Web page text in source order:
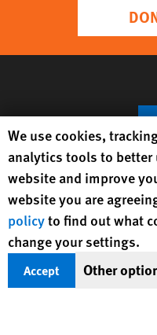
Get Updates
Worldwide
Human Rights Watch
We use cookies,
analytics tools to
website and improve
website you are
policyto find out what
change your settings.
Accept Other